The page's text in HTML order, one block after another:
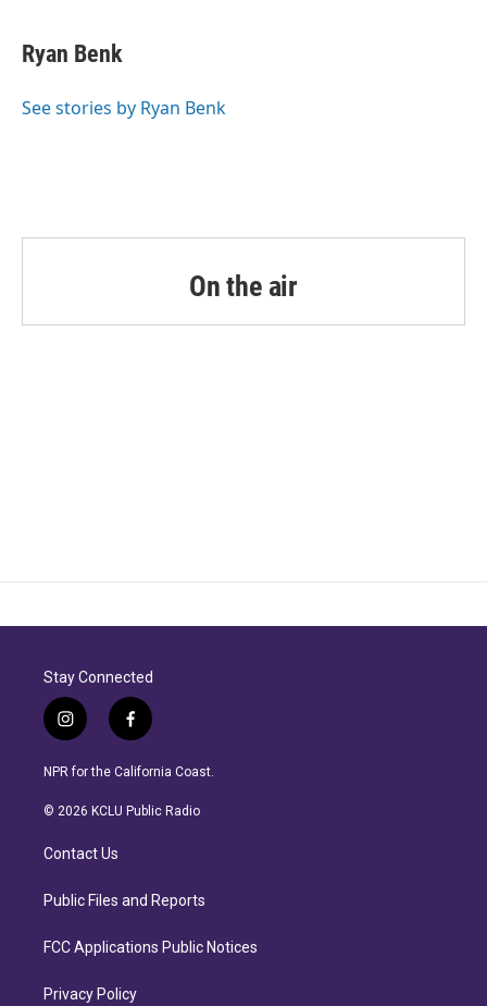
Ryan Benk
See stories by Ryan Benk
On the air
Stay Connected
i
n
s
a
r
a
f
a
c
b
NPR for the California Coast.
© 2026 KCLU Public Radio
Contact Us
Public Files and Reports
FCC Applications Public Notices
Privacy Policy